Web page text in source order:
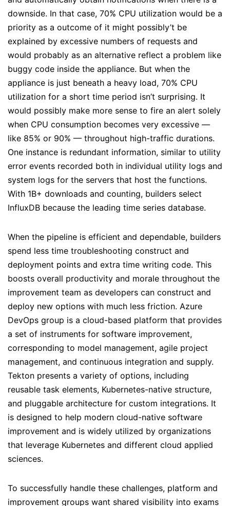
downside. In that case, 70% CPU utilization would be a
priority as a outcome of it might possibly’t be
explained by excessive numbers of requests and
would probably as an alternative reflect a problem like
buggy code inside the appliance. But when the
appliance is just beneath a heavy load, 70% CPU
utilization for a short time period isn’t surprising. It
would possibly make more sense to fire an alert solely
when CPU consumption becomes very excessive —
like 85% or 90% — throughout high-traffic durations.
One instance is redundant information, similar to utility
error events recorded both in individual utility logs and
system logs for the servers that host the functions.
With 1B+ downloads and counting, builders select
InfluxDB because the leading time series database.
When the pipeline is efficient and dependable, builders
spend less time troubleshooting construct and
deployment points and extra time writing code. This
boosts overall productivity and morale throughout the
improvement team as developers can construct and
deploy new options with much less friction. Azure
DevOps group is a cloud-based platform that provides
a set of instruments for software improvement,
corresponding to model management, agile project
management, and continuous integration and supply.
Tekton presents a variety of options, including
reusable task elements, Kubernetes-native structure,
and pluggable architecture for custom integrations. It
is designed to help modern cloud-native software
improvement and is widely utilized by organizations
that leverage Kubernetes and different cloud applied
sciences.
To successfully handle these challenges, platform and
improvement groups want shared visibility into exams